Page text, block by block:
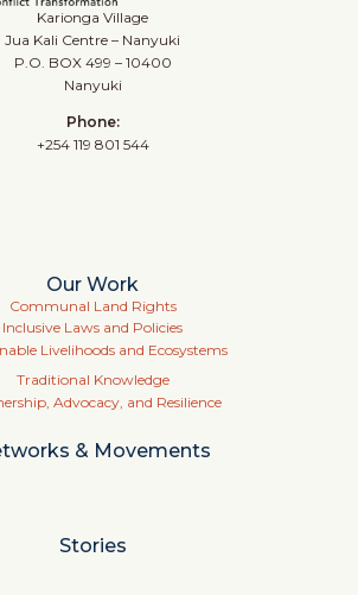
Karionga Village
Jua Kali Centre – Nanyuki
P.O. BOX 499 – 10400
Nanyuki
Phone:
+254 119 801 544
Our Work
Communal Land Rights
Inclusive Laws and Policies
Livelihoods and Ecosystems
Traditional Knowledge
Advocacy, and Resilience
& Movements
Stories